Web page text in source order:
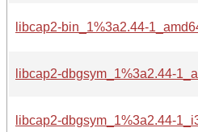
libcap2-bin_1%3a2.44-
libcap2-dbgsym_1%3a2.44-
libcap2-dbgsym_1%3a2.44-